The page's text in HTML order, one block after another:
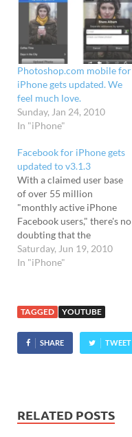
Photoshop.com mobile for
iPhone gets updated. We
feel much love.
Sunday, Jan 24, 2010
In "iPhone"
Facebook for iPhone gets
updated to v3.1.3
With a claimed user base
of over 55 million
"monthly active iPhone
Facebook users," there's no
doubting that the
Facebook app is a popular
choice for iPhone users,
official app has had
something of a chequered
history on the iPhone,…
Saturday, Jun 19, 2010
In "iPhone"
TAGGED YOUTUBE
SHARE TWEET
RELATED POSTS